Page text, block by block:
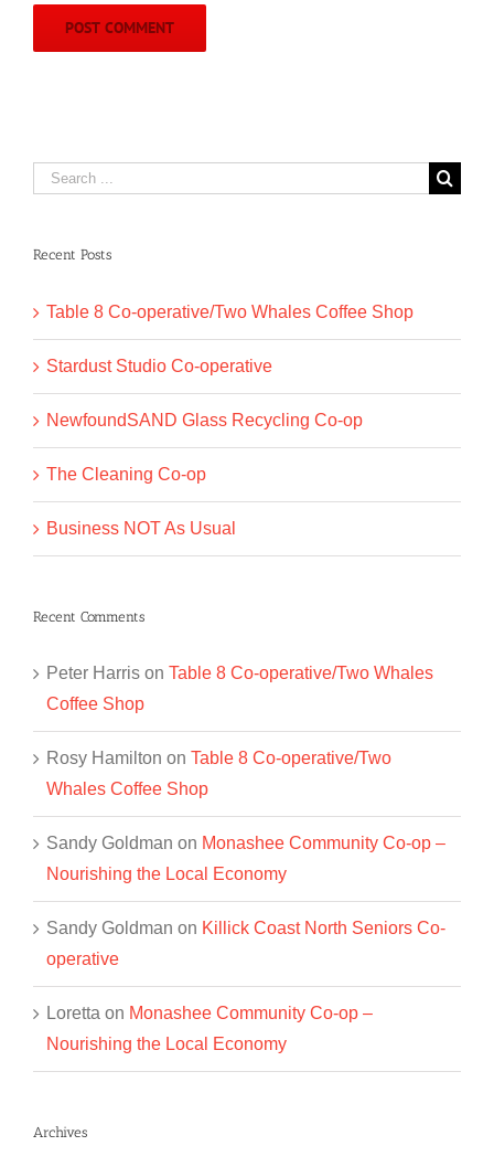
Search
Recent Posts
Table 8 Co-operative/Two Whales Coffee Shop
Stardust Studio Co-operative
NewfoundSAND Glass Recycling Co-op
The Cleaning Co-op
Business NOT As Usual
Recent Comments
Peter Harris on Table 8 Co-operative/Two Whales
Coffee Shop
Rosy Hamilton on Table 8 Co-operative/Two
Whales Coffee Shop
Sandy Goldman on Monashee Community Co-op –
Nourishing the Local Economy
Sandy Goldman on Killick Coast North Seniors Co-
operative
Loretta on Monashee Community Co-op –
Nourishing the Local Economy
Archives